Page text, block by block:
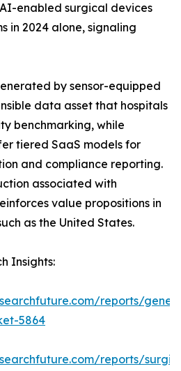
enabled surgical devices
in 2024 alone, signaling
by sensor-equipped
data asset that hospitals
benchmarking, while
tiered SaaS models for
and compliance reporting.
associated with
value propositions in
as the United States.
Insights:
reports/
5864
reports/